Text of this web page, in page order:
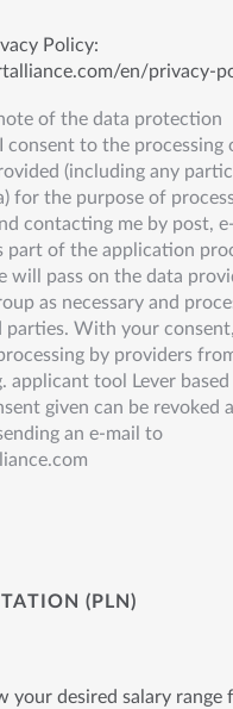
Policy:
en/privacy-
of the data protection
consent to the processing
(including any
for the purpose of
contacting me by post,
part of the application
will pass on the data
as necessary and
With your
by providers
applicant tool Lever
given can be revoked
an e-mail to
(PLN)
your desired salary range